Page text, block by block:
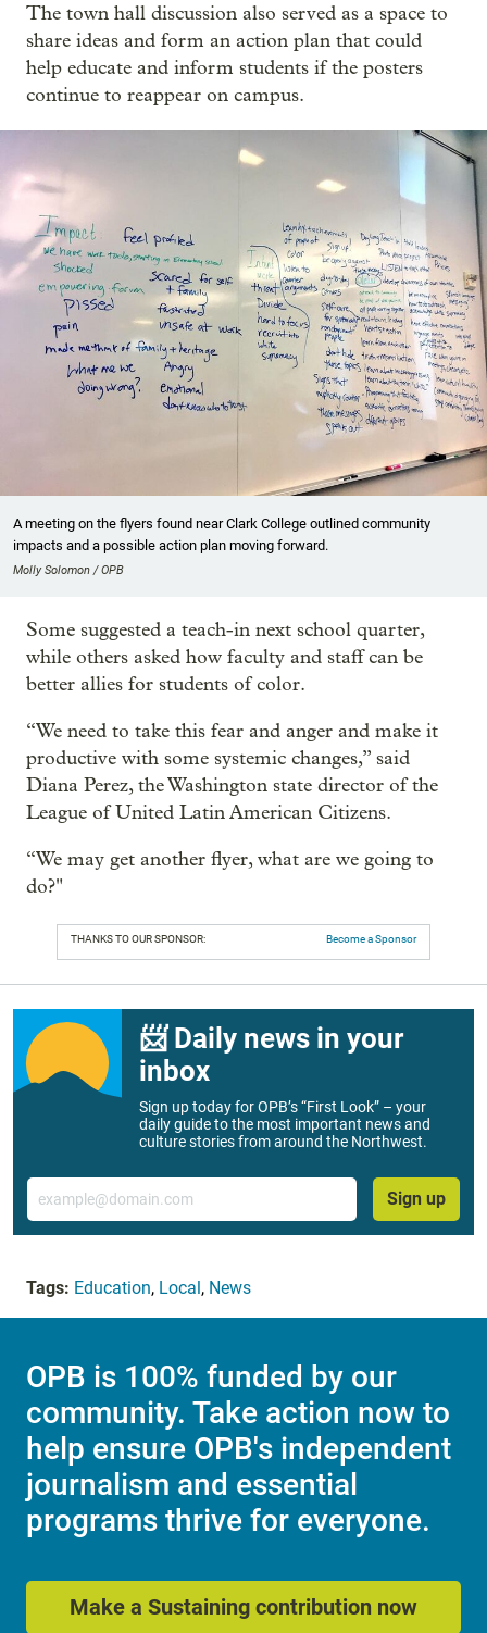
The town hall discussion also served as a space to
share ideas and form an action plan that could
help educate and inform students if the posters
continue to reappear on campus.
A meeting on the flyers found near Clark College outlined community
impacts and a possible action plan moving forward.
Molly Solomon / OPB
Some suggested a teach-in next school quarter,
while others asked how faculty and staff can be
better allies for students of color.
“We need to take this fear and anger and make it
productive with some systemic changes,” said
Diana Perez, the Washington state director of the
League of United Latin American Citizens.
“We may get another flyer, what are we going to
do?"
THANKS TO OUR SPONSOR: Become a Sponsor
📨 Daily news in your
inbox
Sign up today for OPB’s “First Look” – your
daily guide to the most important news and
culture stories from around the Northwest.
Email
Sign up
Tags: Education, Local, News
OPB is 100% funded by our
community. Take action now to
help ensure OPB's independent
journalism and essential
programs thrive for everyone.
Make a Sustaining contribution now